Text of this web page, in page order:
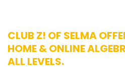
CLUB Z! OF SELMA
HOME & ONLINE
ALL LEVELS.